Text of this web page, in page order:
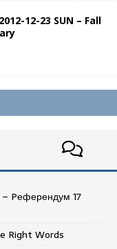
12-23 SUN – Fall
Pеферендум 17
Right Words